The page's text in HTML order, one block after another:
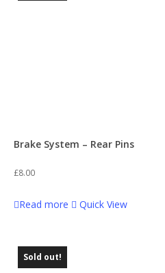
Brake System – Rear Pins
£8.00
Read more Quick View
Sold out!